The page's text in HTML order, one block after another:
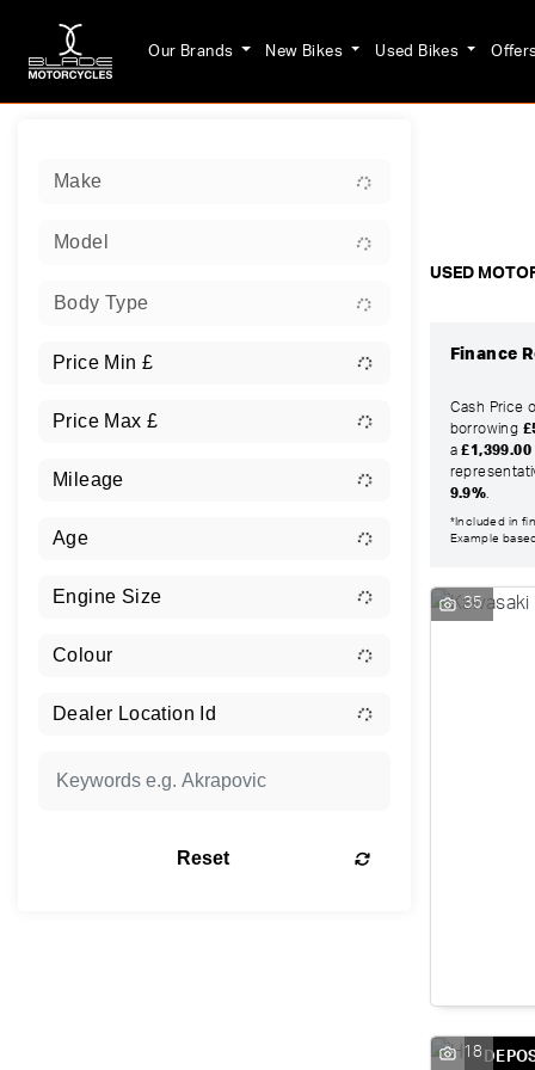
Our Brands New Bikes Used Bikes
Make
Model
Body Type
Reset
USED
Finance
Cash Price
borrowing
a£1,399.00
9.9%
*Included in
Example
35
18